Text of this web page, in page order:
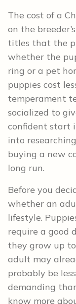
The cost of a
on the
titles that the
whether the
ring or a pet
puppies cost
temperament
socialized to
confident start
into
buying a new
long run.
Before you
whether an
lifestyle.
require a good
they grow up
adult may
probably be
demanding
know more